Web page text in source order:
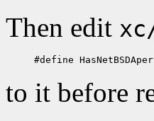
Then edit
to it before